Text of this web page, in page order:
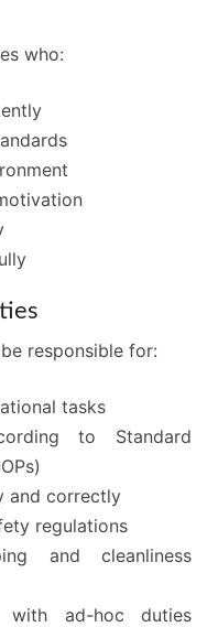
who:
responsible for:
tasks
to Standard
and correctly
regulations
and cleanliness
with ad-hoc duties